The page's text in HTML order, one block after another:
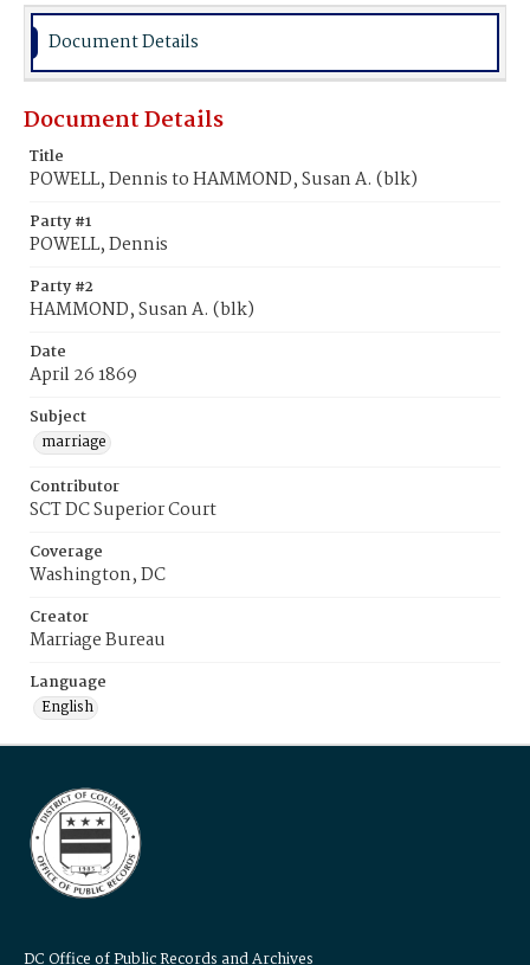
Document Details
Document Details
Title
POWELL, Dennis to HAMMOND, Susan A. (blk)
Party #1
POWELL, Dennis
Party #2
HAMMOND, Susan A. (blk)
Date
April 26 1869
Subject
marriage
Contributor
SCT DC Superior Court
Coverage
Washington, DC
Creator
Marriage Bureau
Language
English
DC Office of Public Records and Archives